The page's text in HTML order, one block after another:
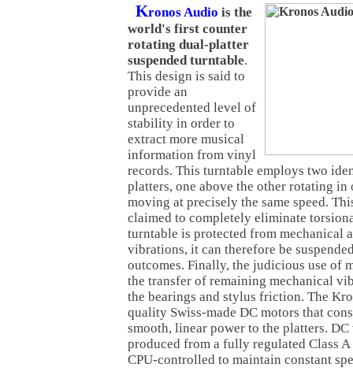
Kronos Audio is the
world's first counter
rotating dual-platter
suspended turntable.
This design is said to
provide an
unprecedented level of
stability in order to
extract more musical
information from vinyl
records. This turntable employs two
platters, one above the other rotating
moving at precisely the same speed.
claimed to completely eliminate
turntable is protected from mechanical
vibrations, it can therefore be
outcomes. Finally, the judicious use of
the transfer of remaining mechanical
the bearings and stylus friction. The
quality Swiss-made DC motors that
smooth, linear power to the platters.
produced from a fully regulated Class
CPU-controlled to maintain constant